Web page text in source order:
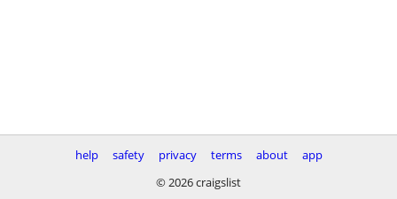
help safety privacy terms about
app
© 2026 craigslist